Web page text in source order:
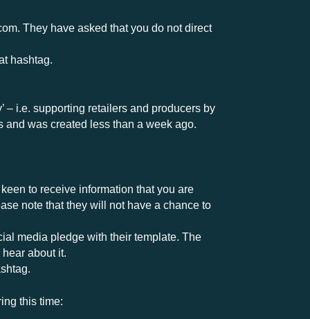
. They have asked that you do not direct
hashtag.
– i.e. supporting retailers and producers by
was created less than a week ago.
to receive information that you are
note that they will not have a chance to
media pledge with their template. The
about it.
this time: